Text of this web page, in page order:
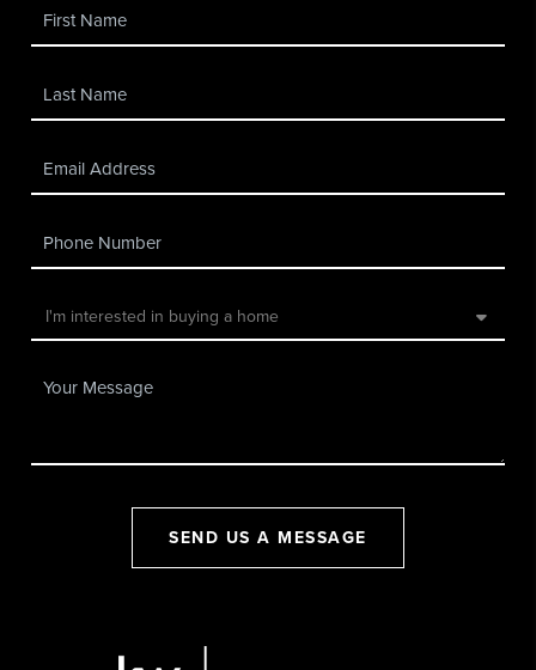
SEND US A MESSAGE